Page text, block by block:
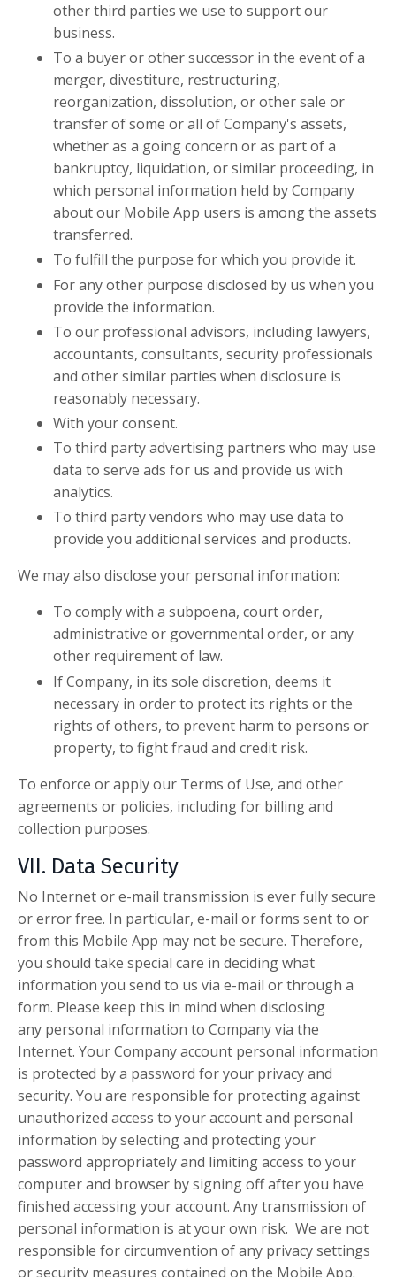
other third parties we use to support our
business.
To a buyer or other successor in the event of a
merger, divestiture, restructuring,
reorganization, dissolution, or other sale or
transfer of some or all of Company's assets,
whether as a going concern or as part of a
bankruptcy, liquidation, or similar proceeding, in
which personal information held by Company
about our Mobile App users is among the assets
transferred.
To fulfill the purpose for which you provide it.
For any other purpose disclosed by us when you
provide the information.
To our professional advisors, including lawyers,
accountants, consultants, security professionals
and other similar parties when disclosure is
reasonably necessary.
With your consent.
To third party advertising partners who may use
data to serve ads for us and provide us with
analytics.
To third party vendors who may use data to
provide you additional services and products.
We may also disclose your personal information:
To comply with a subpoena, court order,
administrative or governmental order, or any
other requirement of law.
If Company, in its sole discretion, deems it
necessary in order to protect its rights or the
rights of others, to prevent harm to persons or
property, to fight fraud and credit risk.
To enforce or apply our Terms of Use, and other
agreements or policies, including for billing and
collection purposes.
VII. Data Security
No Internet or e-mail transmission is ever fully secure
or error free. In particular, e-mail or forms sent to or
from this Mobile App may not be secure. Therefore,
you should take special care in deciding what
information you send to us via e-mail or through a
form. Please keep this in mind when disclosing
any personal information to Company via the
Internet. Your Company account personal information
is protected by a password for your privacy and
security. You are responsible for protecting against
unauthorized access to your account and personal
information by selecting and protecting your
password appropriately and limiting access to your
computer and browser by signing off after you have
finished accessing your account. Any transmission of
personal information is at your own risk. We are not
responsible for circumvention of any privacy settings
or security measures contained on the Mobile App.